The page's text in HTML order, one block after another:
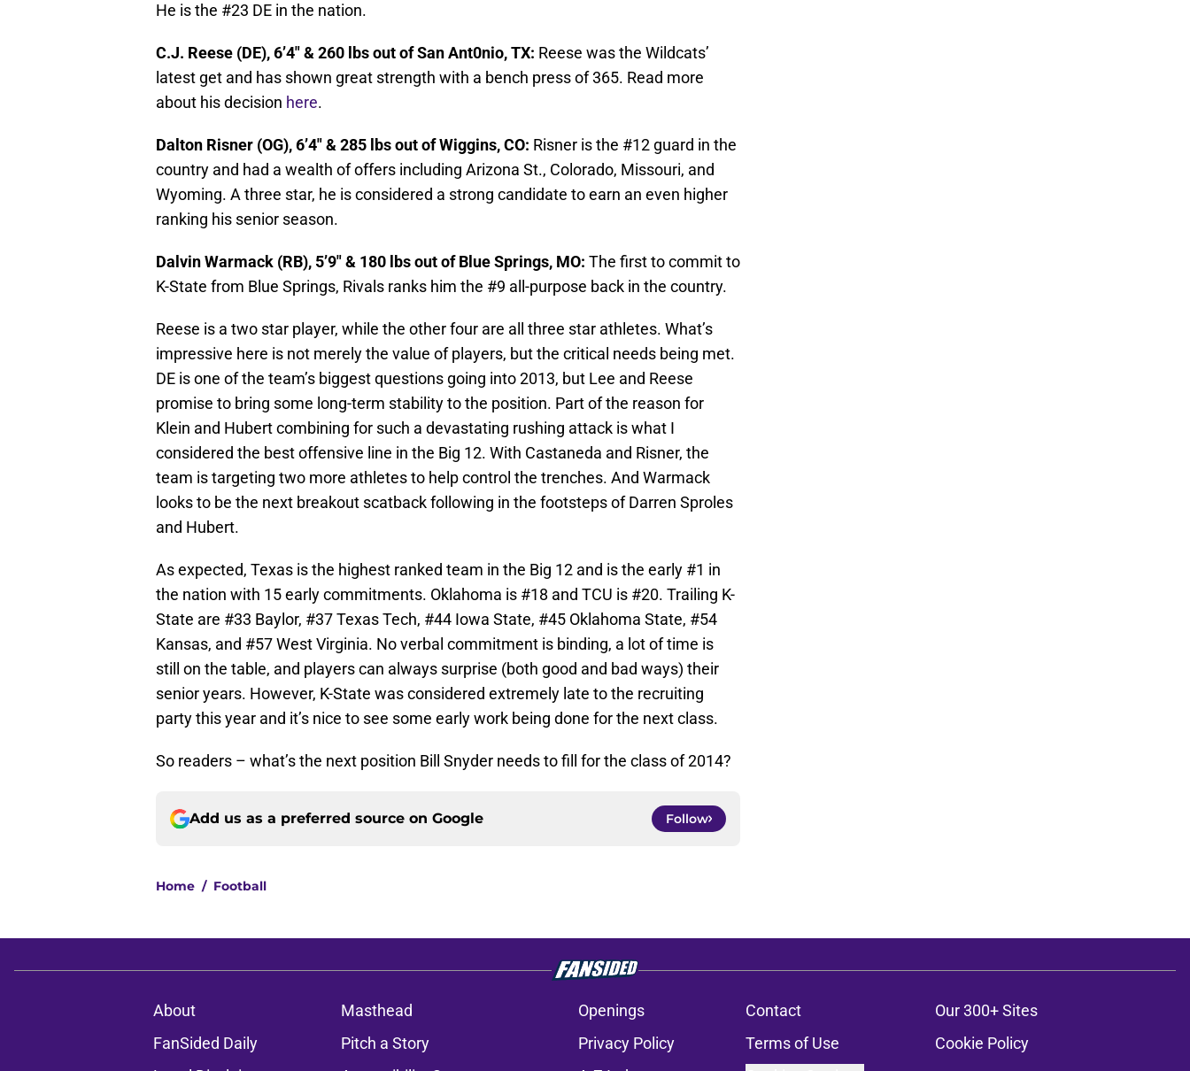
He is the #23 DE in the nation.
C.J. Reese (DE), 6’4″ & 260 lbs out of San Ant0nio, TX: Reese was the Wildcats’
latest get and has shown great strength with a bench press of 365. Read more
about his decision here.
Dalton Risner (OG), 6’4″ & 285 lbs out of Wiggins, CO: Risner is the #12 guard in the
country and had a wealth of offers including Arizona St., Colorado, Missouri, and
Wyoming. A three star, he is considered a strong candidate to earn an even higher
ranking his senior season.
Dalvin Warmack (RB), 5’9″ & 180 lbs out of Blue Springs, MO: The first to commit to
K-State from Blue Springs, Rivals ranks him the #9 all-purpose back in the country.
Reese is a two star player, while the other four are all three star athletes. What’s
impressive here is not merely the value of players, but the critical needs being met.
DE is one of the team’s biggest questions going into 2013, but Lee and Reese
promise to bring some long-term stability to the position. Part of the reason for
Klein and Hubert combining for such a devastating rushing attack is what I
considered the best offensive line in the Big 12. With Castaneda and Risner, the
team is targeting two more athletes to help control the trenches. And Warmack
looks to be the next breakout scatback following in the footsteps of Darren Sproles
and Hubert.
As expected, Texas is the highest ranked team in the Big 12 and is the early #1 in
the nation with 15 early commitments. Oklahoma is #18 and TCU is #20. Trailing K-
State are #33 Baylor, #37 Texas Tech, #44 Iowa State, #45 Oklahoma State, #54
Kansas, and #57 West Virginia. No verbal commitment is binding, a lot of time is
still on the table, and players can always surprise (both good and bad ways) their
senior years. However, K-State was considered extremely late to the recruiting
party this year and it’s nice to see some early work being done for the next class.
So readers – what’s the next position Bill Snyder needs to fill for the class of 2014?
Add us as a preferred source on Google Follow
Home / Football
About Masthead Openings Contact
Our 300+ Sites
FanSided Daily
Pitch a Story Privacy Policy Terms of Use
Cookie Policy